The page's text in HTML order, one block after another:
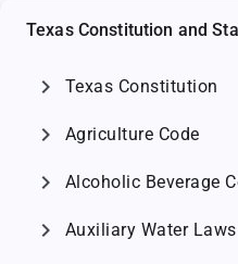
Texas Constitution and
chevron_right Texas Constitution
chevron_right Agriculture Code
chevron_right Alcoholic Beverage
chevron_right Auxiliary Water Laws